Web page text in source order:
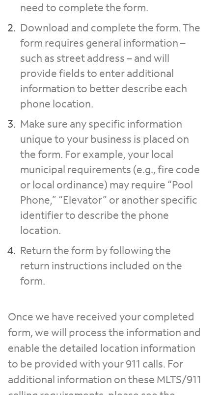
need to complete the form.
Download and complete the form. The
form requires general information –
such as street address – and will
provide fields to enter additional
information to better describe each
phone location.
Make sure any specific information
unique to your business is placed on
the form. For example, your local
municipal requirements (e.g., fire code
or local ordinance) may require “Pool
Phone,” “Elevator” or another specific
identifier to describe the phone
location.
Return the form by following the
return instructions included on the
form.
Once we have received your completed
form, we will process the information and
enable the detailed location information
to be provided with your 911 calls. For
additional information on these MLTS/911